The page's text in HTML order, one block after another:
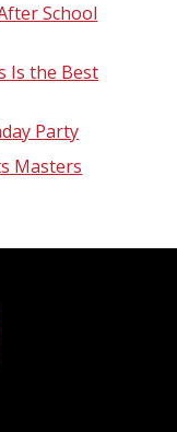
School
Is the Best
Party
Masters